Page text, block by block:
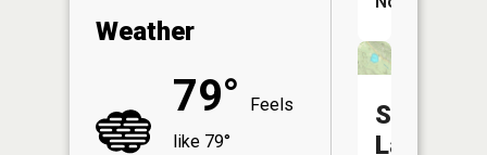
Weather
79°
Feels
like 79°
Summit
Lake